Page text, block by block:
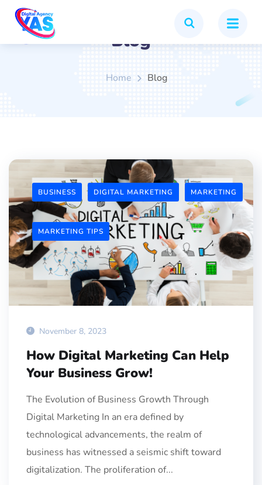
Blog
Home Blog
BUSINESS DIGITAL MARKETING MARKETING
MARKETING TIPS
November 8, 2023
How Digital Marketing Can Help
Your Business Grow!
The Evolution of Business Growth Through
Digital Marketing In an era defined by
technological advancements, the realm of
business has witnessed a seismic shift toward
digitalization. The proliferation of...